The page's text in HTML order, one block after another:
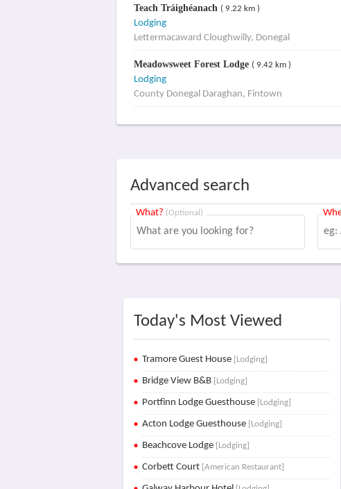
Teach Tráighéanach ( 9.22 km )
Lodging
Lettermacaward Cloughwilly, Donegal
Meadowsweet Forest Lodge ( 9.42 km )
Lodging
County Donegal Daraghan, Fintown
Advanced search
What? (Optional)
Today's Most Viewed
Tramore Guest House [Lodging]
Bridge View B&B [Lodging]
Portfinn Lodge Guesthouse [Lodging]
Acton Lodge Guesthouse [Lodging]
Beachcove Lodge [Lodging]
Corbett Court [American Restaurant]